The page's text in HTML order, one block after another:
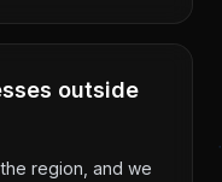
outside
region, and we